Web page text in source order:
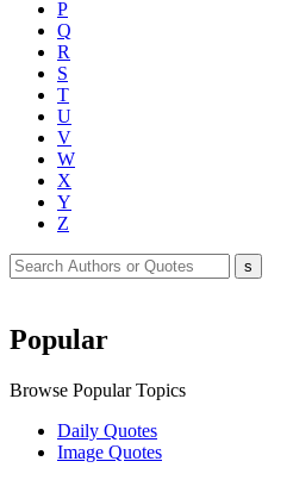
P
Q
R
S
T
U
V
W
X
Y
Z
Popular
Browse Popular Topics
Daily Quotes
Image Quotes